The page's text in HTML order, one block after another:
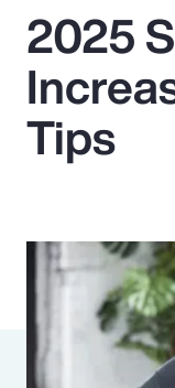
Popular Searches
Insurance
Benefits
Parametrics
Risk
2025
Tips